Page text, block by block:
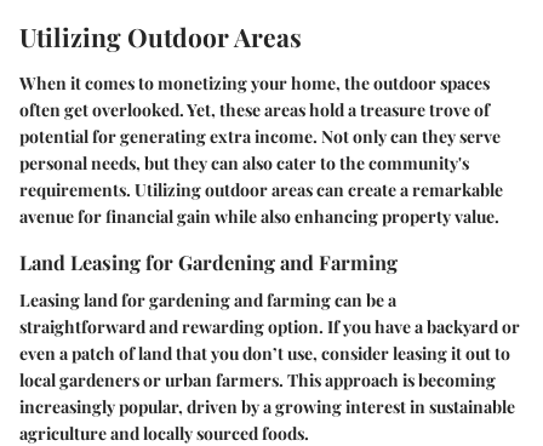
Utilizing Outdoor Areas
When it comes to monetizing your home, the outdoor spaces
often get overlooked. Yet, these areas hold a treasure trove of
potential for generating extra income. Not only can they serve
personal needs, but they can also cater to the community's
requirements. Utilizing outdoor areas can create a remarkable
avenue for financial gain while also enhancing property value.
Land Leasing for Gardening and Farming
Leasing land for gardening and farming can be a
straightforward and rewarding option. If you have a backyard or
even a patch of land that you don’t use, consider leasing it out to
local gardeners or urban farmers. This approach is becoming
increasingly popular, driven by a growing interest in sustainable
agriculture and locally sourced foods.